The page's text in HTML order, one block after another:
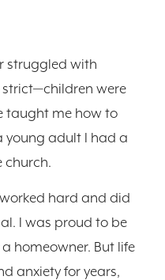
struggled with
strict—children were
taught me how to
young adult I had a
church.
hard and did
I was proud to be
homeowner. But life
anxiety for years,